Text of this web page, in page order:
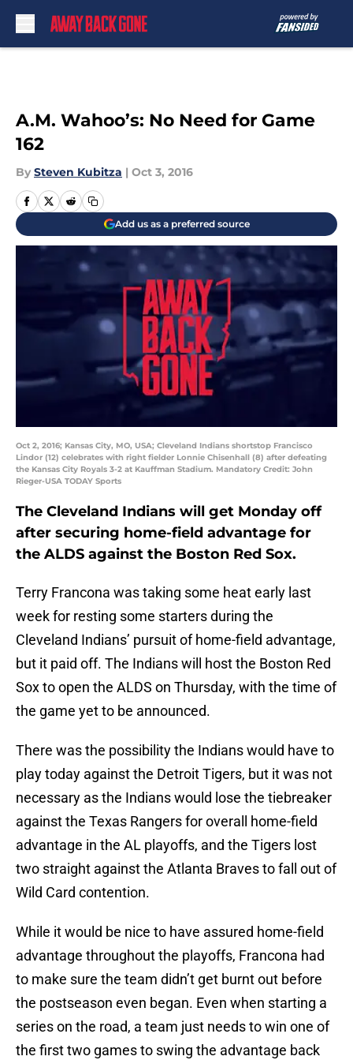
A.M. Wahoo’s: No Need for Game
162
By Steven Kubitza | Oct 3, 2016
Add us as a preferred source
Oct 2, 2016; Kansas City, MO, USA; Cleveland Indians shortstop Francisco
Lindor (12) celebrates with right fielder Lonnie Chisenhall (8) after defeating
the Kansas City Royals 3-2 at Kauffman Stadium. Mandatory Credit: John
Rieger-USA TODAY Sports
The Cleveland Indians will get Monday off
after securing home-field advantage for
the ALDS against the Boston Red Sox.
Terry Francona was taking some heat early last
week for resting some starters during the
Cleveland Indians’ pursuit of home-field advantage,
but it paid off. The Indians will host the Boston Red
Sox to open the ALDS on Thursday, with the time of
the game yet to be announced.
There was the possibility the Indians would have to
play today against the Detroit Tigers, but it was not
necessary as the Indians would lose the tiebreaker
against the Texas Rangers for overall home-field
advantage in the AL playoffs, and the Tigers lost
two straight against the Atlanta Braves to fall out of
Wild Card contention.
While it would be nice to have assured home-field
advantage throughout the playoffs, Francona had
to make sure the team didn’t get burnt out before
the postseason even began. Even when starting a
series on the road, a team just needs to win one of
the first two games to swing the advantage back